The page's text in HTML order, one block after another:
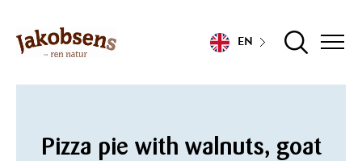
EN
Pizza pie with walnuts, goat